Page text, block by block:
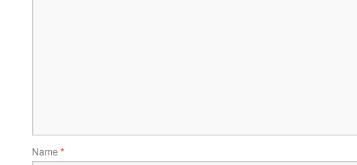
Name *